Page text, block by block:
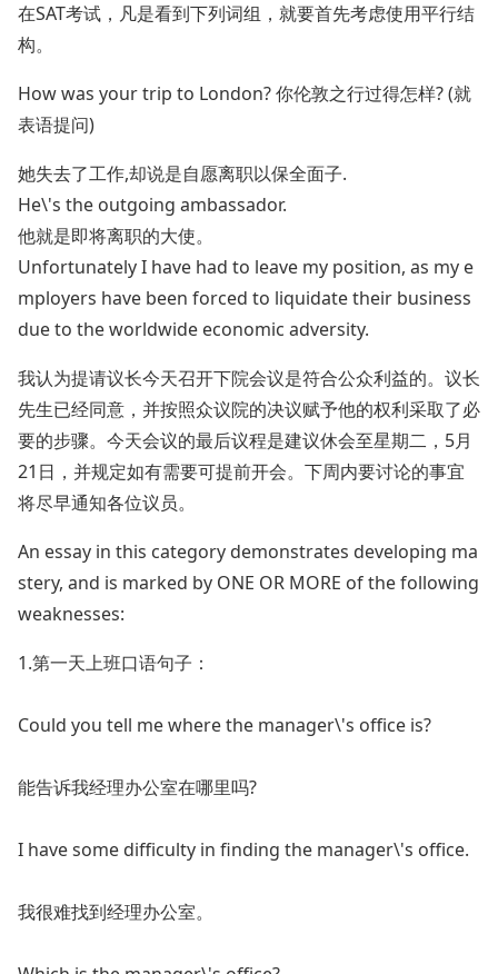
在SAT考试，凡是看到下列词组，就要首先考虑使用平行结
构。
How was your trip to London? 你伦敦之行过得怎样? (就
表语提问)
她失去了工作,却说是自愿离职以保全面子.
He\'s the outgoing ambassador.
他就是即将离职的大使。
Unfortunately I have had to leave my position, as my e
mployers have been forced to liquidate their business
due to the worldwide economic adversity.
我认为提请议长今天召开下院会议是符合公众利益的。议长
先生已经同意，并按照众议院的决议赋予他的权利采取了必
要的步骤。今天会议的最后议程是建议休会至星期二，5月
21日，并规定如有需要可提前开会。下周内要讨论的事宜
将尽早通知各位议员。
An essay in this category demonstrates developing ma
stery, and is marked by ONE OR MORE of the following
weaknesses:
1.第一天上班口语句子：
Could you tell me where the manager\'s office is?
能告诉我经理办公室在哪里吗?
I have some difficulty in finding the manager\'s office.
我很难找到经理办公室。